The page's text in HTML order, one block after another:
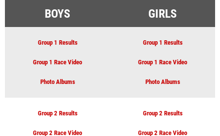
BOYS GIRLS
Group 1 Results
Group 1 Race Video
Photo Albums
Group 1 Results
Group 1 Race Video
Photo Albums
Group 2 Results
Group 2 Race Video
Group 2 Results
Group 2 Race Video